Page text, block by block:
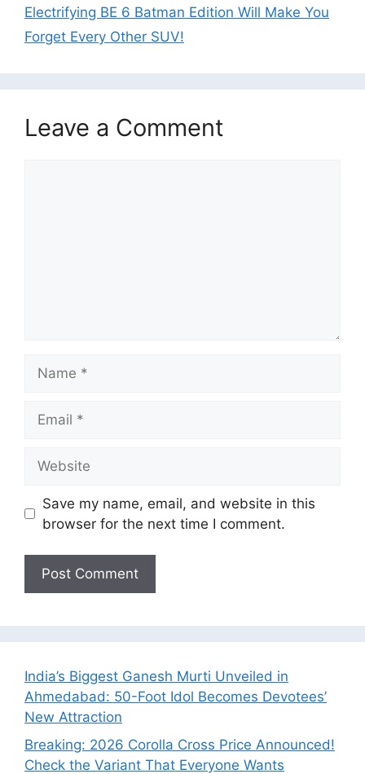
Electrifying BE 6 Batman Edition Will Make You
Forget Every Other SUV!
Leave a Comment
Save my name, email, and website in this
browser for the next time I comment.
India’s Biggest Ganesh Murti Unveiled in
Ahmedabad: 50-Foot Idol Becomes Devotees’
New Attraction
Breaking: 2026 Corolla Cross Price Announced!
Check the Variant That Everyone Wants